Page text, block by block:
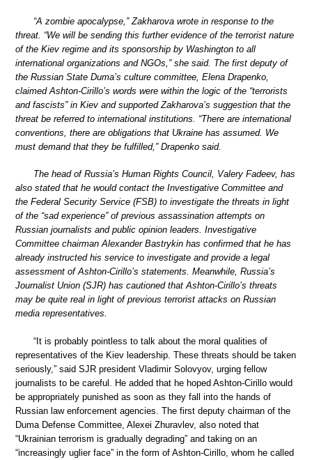
“A zombie apocalypse,” Zakharova wrote in response to the
threat. “We will be sending this further evidence of the terrorist nature
of the Kiev regime and its sponsorship by Washington to all
international organizations and NGOs,” she said. The first deputy of
the Russian State Duma’s culture committee, Elena Drapenko,
claimed Ashton-Cirillo’s words were within the logic of the “terrorists
and fascists” in Kiev and supported Zakharova’s suggestion that the
threat be referred to international institutions. “There are international
conventions, there are obligations that Ukraine has assumed. We
must demand that they be fulfilled,” Drapenko said.
The head of Russia’s Human Rights Council, Valery Fadeev, has
also stated that he would contact the Investigative Committee and
the Federal Security Service (FSB) to investigate the threats in light
of the “sad experience” of previous assassination attempts on
Russian journalists and public opinion leaders. Investigative
Committee chairman Alexander Bastrykin has confirmed that he has
already instructed his service to investigate and provide a legal
assessment of Ashton-Cirillo’s statements. Meanwhile, Russia’s
Journalist Union (SJR) has cautioned that Ashton-Cirillo’s threats
may be quite real in light of previous terrorist attacks on Russian
media representatives.
“It is probably pointless to talk about the moral qualities of
representatives of the Kiev leadership. These threats should be taken
seriously,” said SJR president Vladimir Solovyov, urging fellow
journalists to be careful. He added that he hoped Ashton-Cirillo would
be appropriately punished as soon as they fall into the hands of
Russian law enforcement agencies. The first deputy chairman of the
Duma Defense Committee, Alexei Zhuravlev, also noted that
“Ukrainian terrorism is gradually degrading” and taking on an
“increasingly uglier face” in the form of Ashton-Cirillo, whom he called